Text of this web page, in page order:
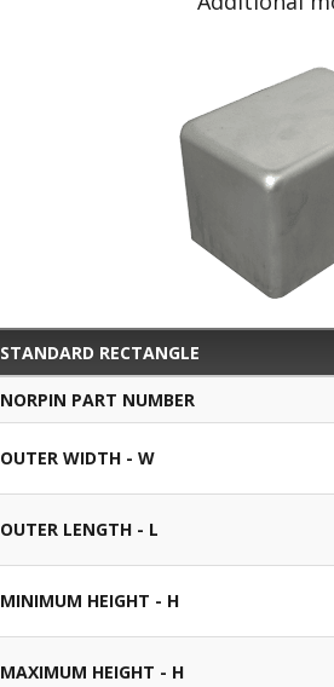
STANDARD RECTANGLE
NORPIN PART NUMBER
OUTER WIDTH - W
OUTER LENGTH - L
MINIMUM HEIGHT - H
MAXIMUM HEIGHT - H